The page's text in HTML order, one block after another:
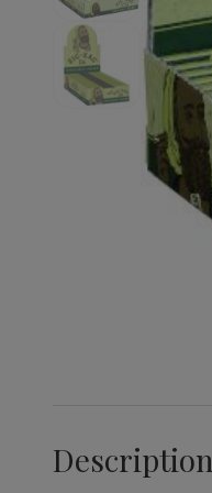
Description